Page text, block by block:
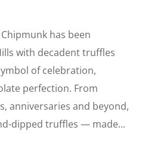
has been
with decadent truffles
of celebration,
perfection. From
anniversaries and beyond,
dipped truffles — made...